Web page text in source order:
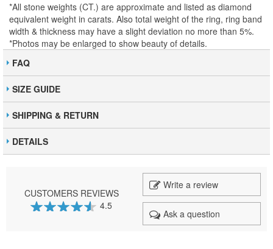
*All stone weights (CT.) are approximate and listed as diamond
equivalent weight in carats. Also total weight of the ring, ring band
width & thickness may have a slight deviation no more than 5%.
*Photos may be enlarged to show beauty of details.
FAQ
SIZE GUIDE
SHIPPING & RETURN
DETAILS
CUSTOMERS REVIEWS
4.5
Write a review
Ask a question